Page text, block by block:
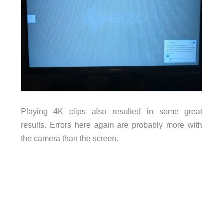
Playing 4K clips also resulted in some great
results. Errors here again are probably more with
the camera than the screen.